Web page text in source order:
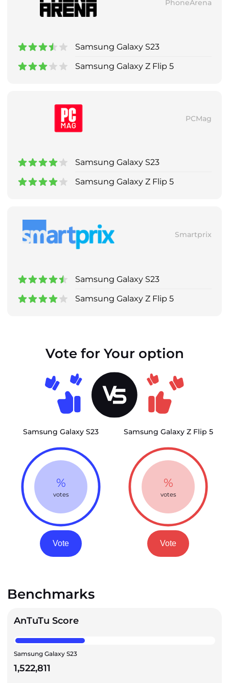
PhoneArena
Samsung Galaxy S23
Samsung Galaxy Z Flip 5
PCMag
Samsung Galaxy S23
Samsung Galaxy Z Flip 5
Smartprix
Samsung Galaxy S23
Samsung Galaxy Z Flip 5
Vote for Your option
Samsung Galaxy S23
%
votes
Vote
Samsung Galaxy Z Flip 5
%
votes
Vote
Benchmarks
AnTuTu Score
Samsung Galaxy S23
1,522,811